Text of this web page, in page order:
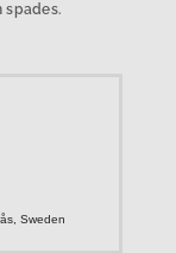
spades.
Sweden